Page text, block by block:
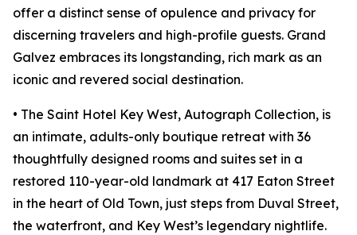
offer a distinct sense of opulence and privacy for
discerning travelers and high-profile guests. Grand
Galvez embraces its longstanding, rich mark as an
iconic and revered social destination.
• The Saint Hotel Key West, Autograph Collection, is
an intimate, adults-only boutique retreat with 36
thoughtfully designed rooms and suites set in a
restored 110-year-old landmark at 417 Eaton Street
in the heart of Old Town, just steps from Duval Street,
the waterfront, and Key West’s legendary nightlife.